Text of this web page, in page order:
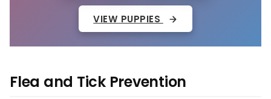
VIEW PUPPIES
Flea and Tick Prevention